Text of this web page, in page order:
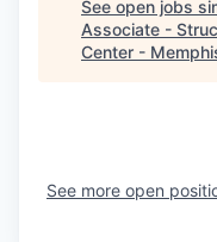
See open jobs
Associate -
Center -
See more open